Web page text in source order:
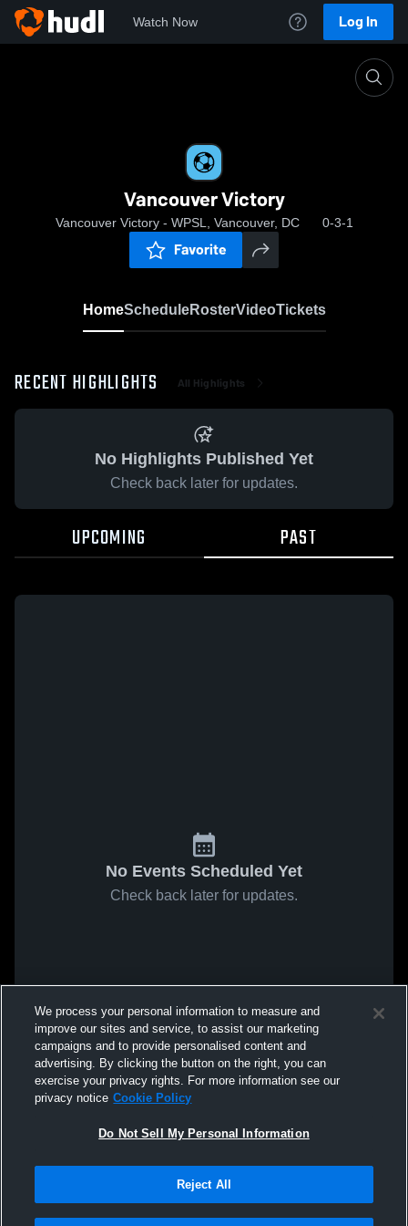
Watch Now Log In
Vancouver Victory
Vancouver Victory - WPSL, Vancouver, DC 0-3-1
Favorite
HomeScheduleRosterVideoTickets
RECENT HIGHLIGHTS All Highlights
No Highlights Published Yet
Check back later for updates.
UPCOMING PAST
No Events Scheduled Yet
Check back later for updates.
We process your personal information to measure and
improve our sites and service, to assist our marketing
campaigns and to provide personalised content and
advertising. By clicking the button on the right, you can
exercise your privacy rights. For more information see our
privacy notice Cookie Policy
Do Not Sell My Personal Information
Reject All